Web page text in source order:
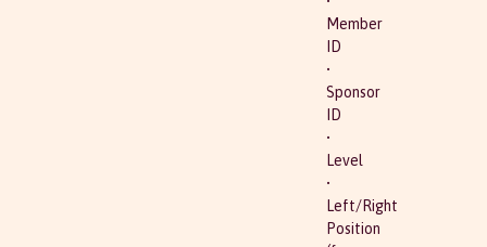
Member
ID
•
Sponsor
ID
•
Level
•
Left/Right
Position